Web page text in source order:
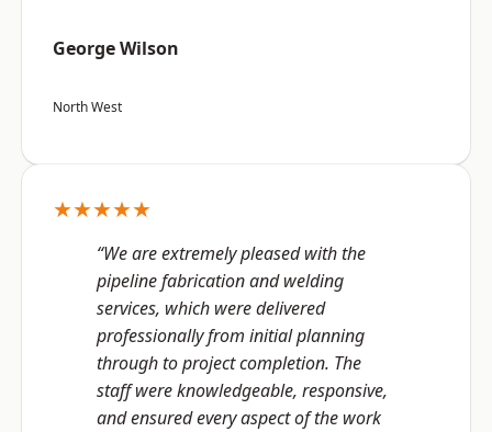
George Wilson
North West
★★★★★
“We are extremely pleased with the
pipeline fabrication and welding
services, which were delivered
professionally from initial planning
through to project completion. The
staff were knowledgeable, responsive,
and ensured every aspect of the work